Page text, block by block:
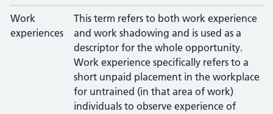
Work
experiences
This term refers to both work experience
and work shadowing and is used as a
descriptor for the whole opportunity.
Work experience specifically refers to a
short unpaid placement in the workplace
for untrained (in that area of work)
individuals to observe experience of